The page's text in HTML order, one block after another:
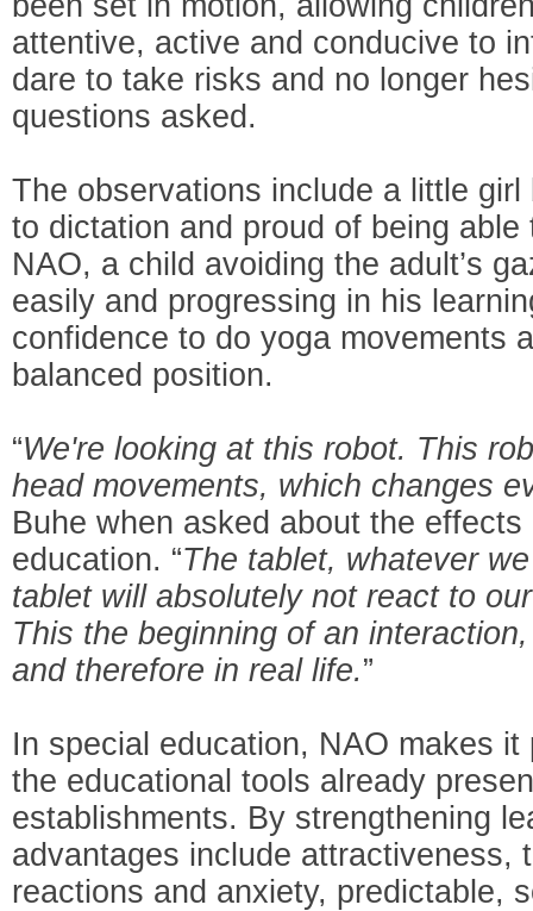
attentive, active and conducive to
dare to take risks and no longer
questions asked.
The observations include a little
to dictation and proud of being
NAO, a child avoiding the adult’s
easily and progressing in his
confidence to do yoga movements
balanced position.
“We're looking at this robot. This
head movements, which changes
Buhe when asked about the
education. “The tablet, whatever
tablet will absolutely not react to
This the beginning of an
and therefore in real life.”
In special education, NAO makes
the educational tools already
establishments. By strengthening
advantages include attractiveness,
reactions and anxiety, predictable,